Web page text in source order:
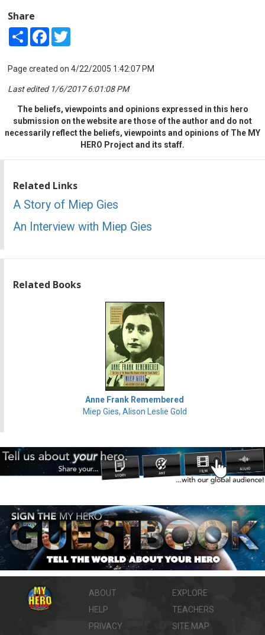
Share
Share Facebook
Page created on 4/22/2005 1:42:07 PM
Last edited 1/6/2017 6:01:08 PM
The beliefs, viewpoints and opinions expressed in this hero
submission on the website are those of the author and do not
necessarily reflect the beliefs, viewpoints and opinions of The MY
HERO Project and its staff.
Related Links
A Story of Miep Gies
An Interview with Miep Gies
Related Books
Anne Frank Remembered
Miep Gies, Alison Leslie Gold
ABOUT
HELP
PRIVACY
EXPLORE
TEACHERS
SITE MAP